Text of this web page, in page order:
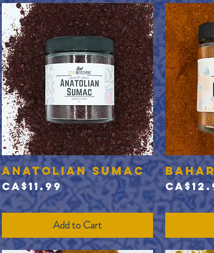
Quick View
Anatolian Sumac
Price
CA$11.99
Add to Cart
Price